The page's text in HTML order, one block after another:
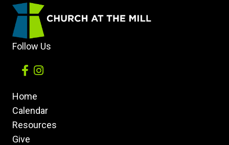
Follow Us
Home
Calendar
Resources
Give